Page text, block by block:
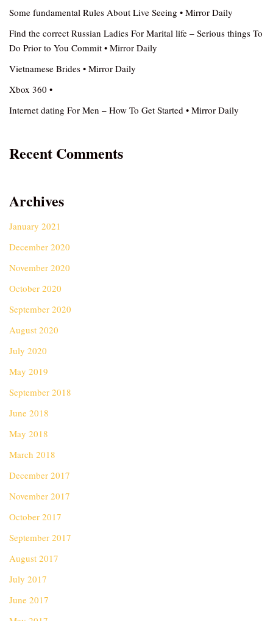
Some fundamental Rules About Live Seeing • Mirror Daily
Find the correct Russian Ladies For Marital life – Serious things To
Do Prior to You Commit • Mirror Daily
Vietnamese Brides • Mirror Daily
Xbox 360 •
Internet dating For Men – How To Get Started • Mirror Daily
Recent Comments
Archives
January 2021
December 2020
November 2020
October 2020
September 2020
August 2020
July 2020
May 2019
September 2018
June 2018
May 2018
March 2018
December 2017
November 2017
October 2017
September 2017
August 2017
July 2017
June 2017